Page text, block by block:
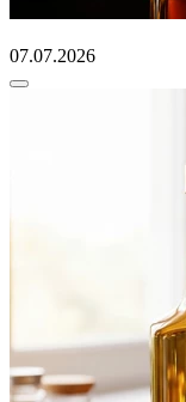
07.07.2026